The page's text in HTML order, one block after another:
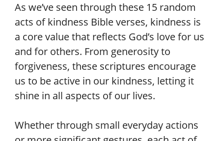
As we’ve seen through these 15 random
acts of kindness Bible verses, kindness is
a core value that reflects God’s love for us
and for others. From generosity to
forgiveness, these scriptures encourage
us to be active in our kindness, letting it
shine in all aspects of our lives.
Whether through small everyday actions